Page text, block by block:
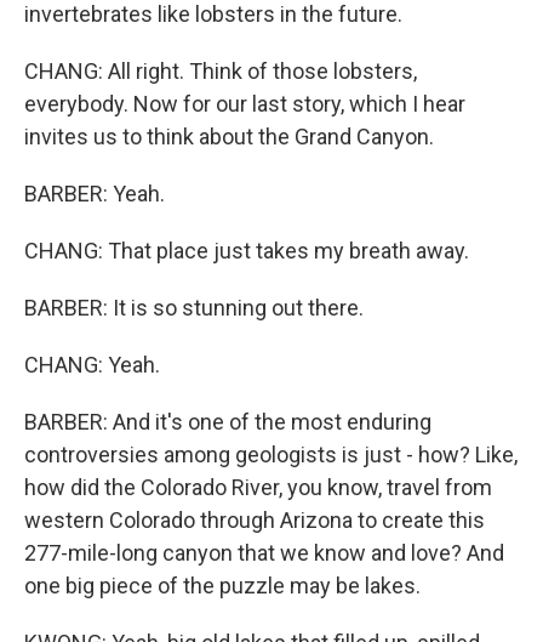
invertebrates like lobsters in the future.
CHANG: All right. Think of those lobsters,
everybody. Now for our last story, which I hear
invites us to think about the Grand Canyon.
BARBER: Yeah.
CHANG: That place just takes my breath away.
BARBER: It is so stunning out there.
CHANG: Yeah.
BARBER: And it's one of the most enduring
controversies among geologists is just - how? Like,
how did the Colorado River, you know, travel from
western Colorado through Arizona to create this
277-mile-long canyon that we know and love? And
one big piece of the puzzle may be lakes.